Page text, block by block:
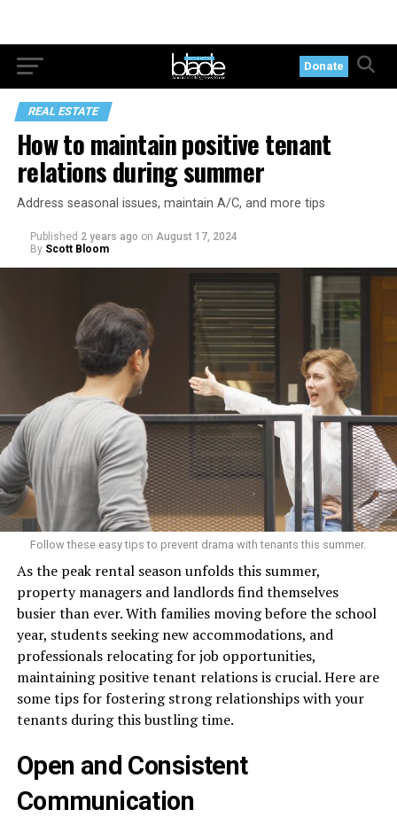
Donate
REAL ESTATE
How to maintain positive tenant
relations during summer
Address seasonal issues, maintain A/C, and more tips
Published 2 years ago on August 17, 2024
By Scott Bloom
Follow these easy tips to prevent drama with tenants this summer.
As the peak rental season unfolds this summer,
property managers and landlords find themselves
busier than ever. With families moving before the school
year, students seeking new accommodations, and
professionals relocating for job opportunities,
maintaining positive tenant relations is crucial. Here are
some tips for fostering strong relationships with your
tenants during this bustling time.
Open and Consistent
Communication